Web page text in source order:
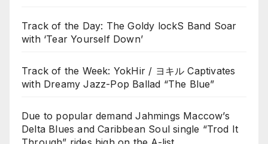
Track of the Day: The Goldy lockS Band Soar
with ‘Tear Yourself Down’
Track of the Week: YokHir / ヨキル Captivates
with Dreamy Jazz-Pop Ballad “The Blue”
Due to popular demand Jahmings Maccow’s
Delta Blues and Caribbean Soul single “Trod It